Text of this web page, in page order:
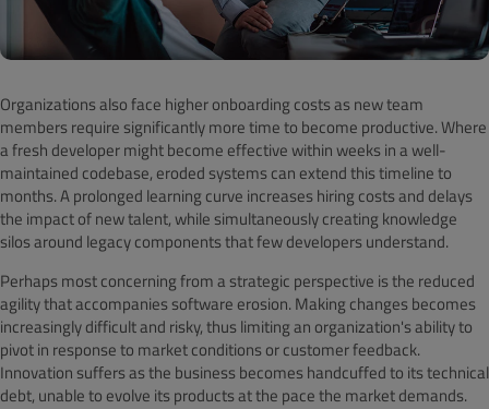
Organizations also face higher onboarding costs as new team
members require significantly more time to become productive. Where
a fresh developer might become effective within weeks in a well-
maintained codebase, eroded systems can extend this timeline to
months. A prolonged learning curve increases hiring costs and delays
the impact of new talent, while simultaneously creating knowledge
silos around legacy components that few developers understand.
Perhaps most concerning from a strategic perspective is the reduced
agility that accompanies software erosion. Making changes becomes
increasingly difficult and risky, thus limiting an organization's ability to
pivot in response to market conditions or customer feedback.
Innovation suffers as the business becomes handcuffed to its technical
debt, unable to evolve its products at the pace the market demands.